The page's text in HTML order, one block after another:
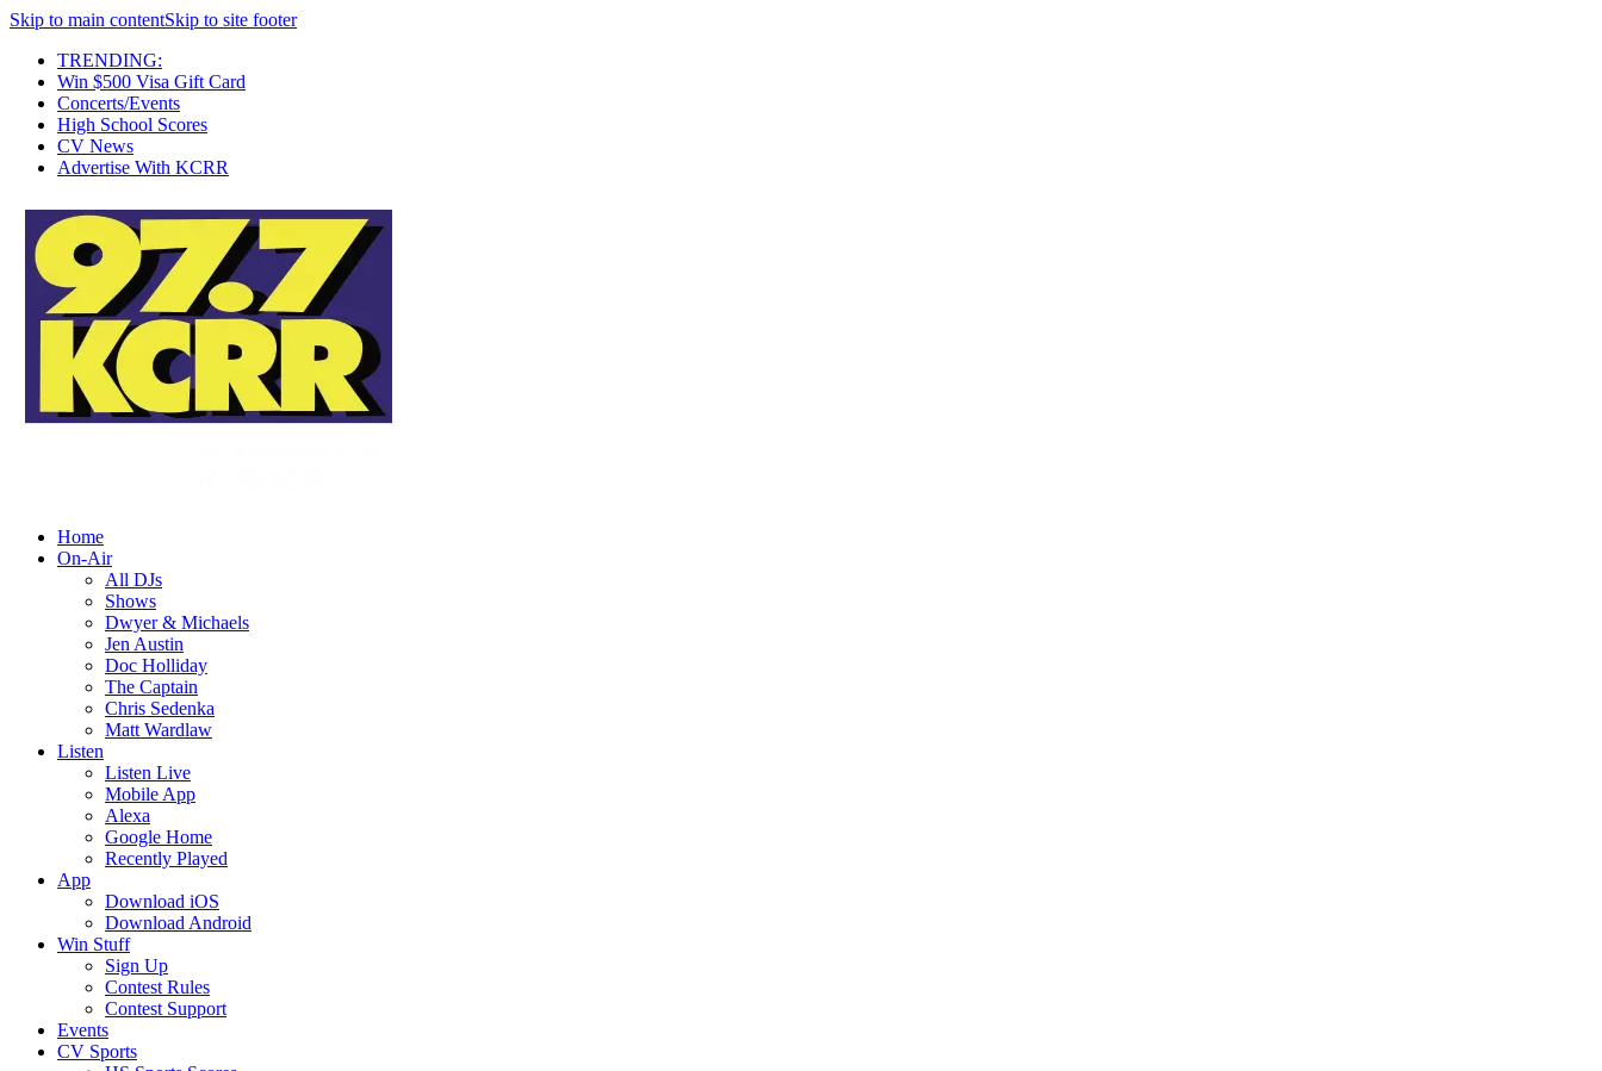
Skip to main contentSkip to site footer
TRENDING:
Win $500 Visa Gift Card
Concerts/Events
High School Scores
CV News
Advertise With KCRR
Home
On-Air
All DJs
Shows
Dwyer & Michaels
Jen Austin
Doc Holliday
The Captain
Chris Sedenka
Matt Wardlaw
Listen
Listen Live
Mobile App
Alexa
Google Home
Recently Played
App
Download iOS
Download Android
Win Stuff
Sign Up
Contest Rules
Contest Support
Events
CV Sports